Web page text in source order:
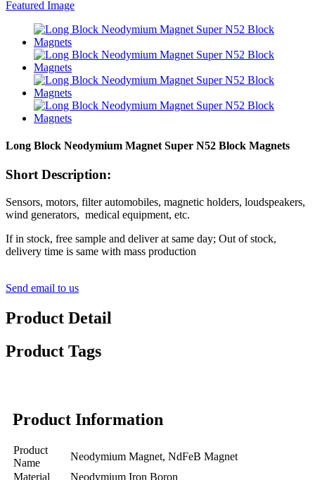
Long Block Neodymium Magnet Super N52 Block Magnets
Short Description:
Sensors, motors, filter automobiles, magnetic holders, loudspeakers,
wind generators, medical equipment, etc.
If in stock, free sample and deliver at same day; Out of stock,
delivery time is same with mass production
Send email to us
Product Detail
Product Tags
Product Information
Product
Name
Neodymium Magnet, NdFeB Magnet
Material
Neodymium Iron Boron